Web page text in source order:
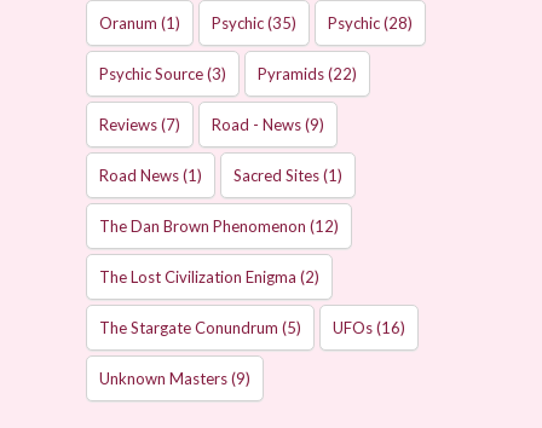
Oranum (1) Psychic(35) Psychic(28)
Psychic Source(3) Pyramids(22)
Reviews(7) Road - News(9)
Road News(1) Sacred Sites(1)
The Dan Brown Phenomenon (12)
The Lost Civilization Enigma (2)
The Stargate Conundrum (5) UFOs(16)
Unknown Masters(9)